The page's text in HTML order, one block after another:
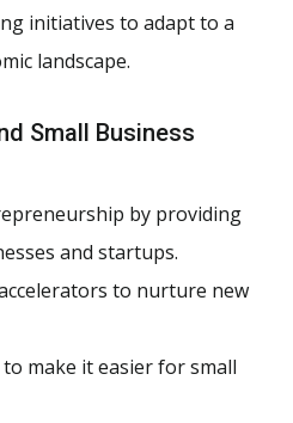
initiatives to adapt to a
landscape.
Small Business
by providing
and startups.
to nurture new
make it easier for small